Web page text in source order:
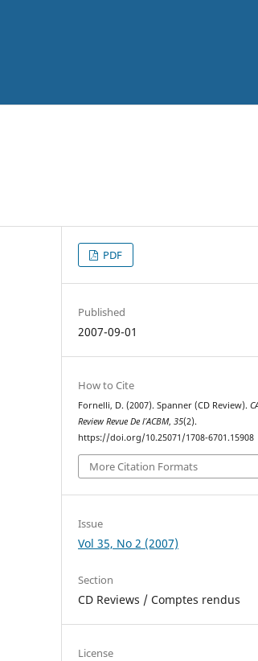
PDF
Published
2007-09-01
How to Cite
Fornelli, D. (2007). Spanner (CD Review).
Review Revue De l’ACBM,35(2).
https://doi.org/10.25071/1708-6701.15908
More Citation Formats
Issue
Vol 35, No 2 (2007)
Section
CD Reviews / Comptes rendus
License